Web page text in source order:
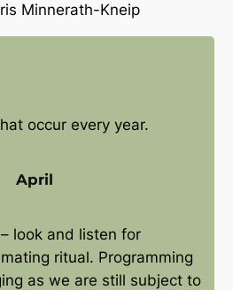
Minnerath-Kneip
occur every year.
April
– look and listen for
ritual. Programming
as we are still subject to